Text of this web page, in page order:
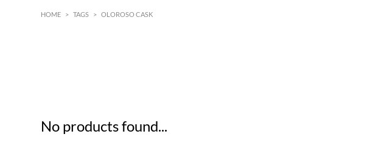
HOME > TAGS > OLOROSO CASK
No products found...